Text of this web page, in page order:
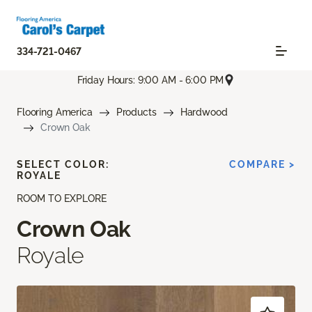
334-721-0467
Friday Hours: 9:00 AM - 6:00 PM
Flooring America Products
Hardwood
Crown Oak
ROOM TO EXPLORE
Crown Oak
Royale
SELECT COLOR:
ROYALE
COMPARE >